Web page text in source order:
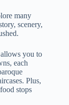
many
scenery,
you to
each
Plus,
stops